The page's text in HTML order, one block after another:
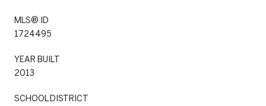
MLS® ID
1724495
YEAR BUILT
2013
SCHOOL DISTRICT